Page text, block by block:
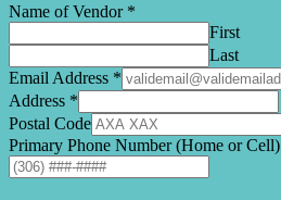
Name of Vendor *
First
Last
Email Address *
Address *
Postal Code
Primary Phone Number (Home or Cell)